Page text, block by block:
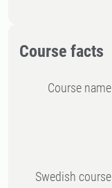
Course facts
Course name
Swedish course